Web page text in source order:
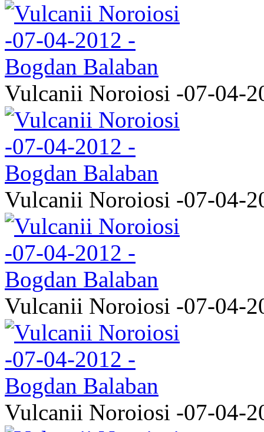
Vulcanii Noroiosi -07-04-
Vulcanii Noroiosi -07-04-
Vulcanii Noroiosi -07-04-
Vulcanii Noroiosi -07-04-